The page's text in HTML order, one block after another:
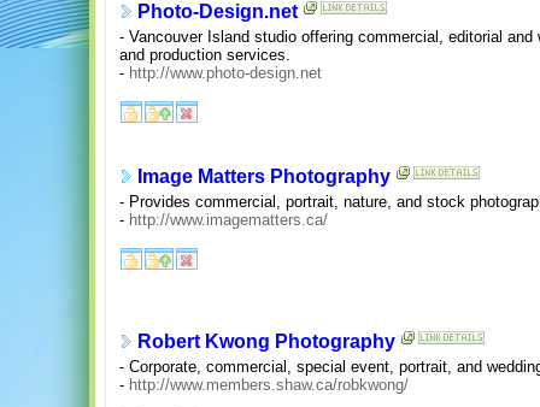
Photo-Design.net
- Vancouver Island studio offering commercial, editorial
and production services.
- http://www.photo-design.net
Image Matters Photography
- Provides commercial, portrait, nature, and stock
- http://www.imagematters.ca/
Robert Kwong Photography
- Corporate, commercial, special event, portrait, and
- http://www.members.shaw.ca/robkwong/